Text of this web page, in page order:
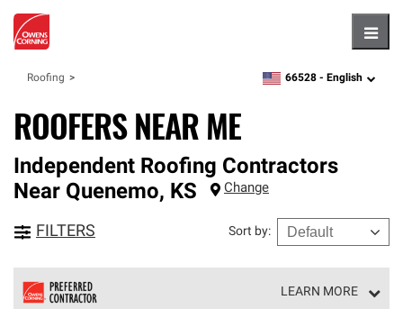
Roofing zipcode,language
66528 - English
ROOFERS NEAR ME
Independent Roofing Contractors
Near Quenemo, KS Change
FILTERS Sort by:
LEARN MORE